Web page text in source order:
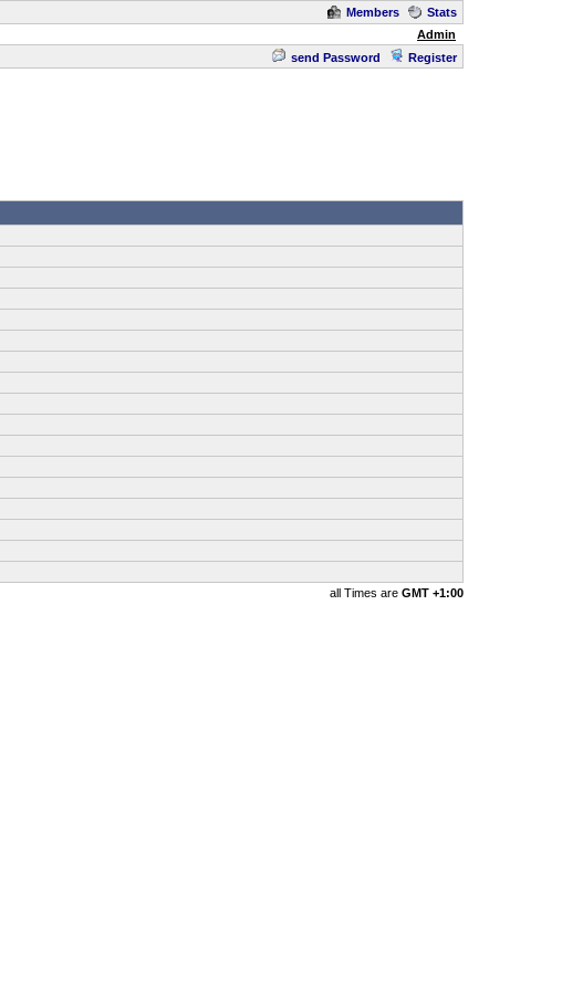
Members
Stats
Admin
send Password Register
all Times are GMT +1:00